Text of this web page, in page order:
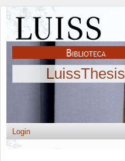
LuissThesis
Login